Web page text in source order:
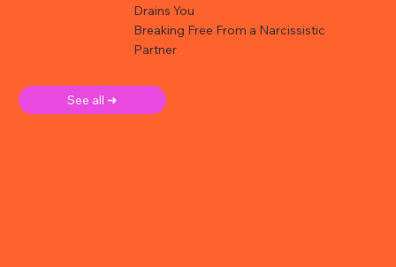
Drains You
Breaking Free From a Narcissistic
Partner
See all ➜